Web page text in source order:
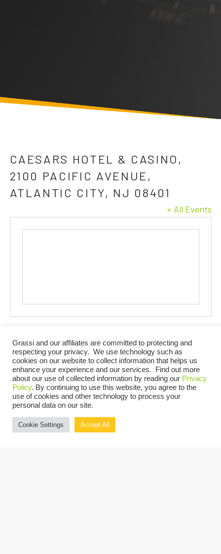
CAESARS HOTEL & CASINO,
2100 PACIFIC AVENUE,
ATLANTIC CITY, NJ 08401
« All Events
Notice There are no upcoming events.
UPCOMING
Select
date.
Previous Events Today
Grassi and our affiliates are committed to protecting and
respecting your privacy. We use technology such as
cookies on our website to collect information that helps us
enhance your experience and our services. Find out more
about our use of collected information by reading our Privacy
Policy. By continuing to use this website, you agree to the
use of cookies and other technology to process your
personal data on our site.
Cookie Settings Accept All